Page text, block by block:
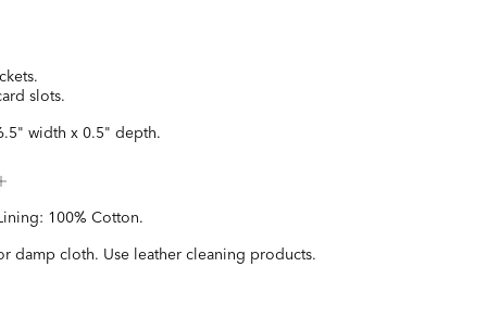
slots.
width x 0.5" depth.
100% Cotton.
damp cloth. Use leather cleaning products.